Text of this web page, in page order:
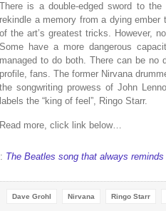
There is a double-edged sword to
rekindle a memory from a dying
of the art’s greatest tricks. However,
Some have a more dangerous
managed to do both. There can be no
profile, fans. The former Nirvana
the songwriting prowess of John
labels the “king of feel”, Ringo Starr.
Read more, click link below…
The Beatles song that always
Dave Grohl Nirvana Ringo Starr